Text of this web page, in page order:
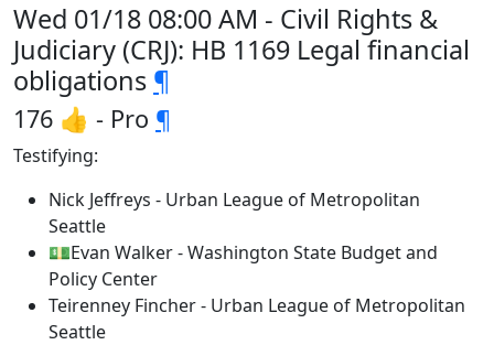
Wed 01/18 08:00 AM - Civil Rights &
Judiciary (CRJ): HB 1169 Legal financial
obligations ¶
176 👍 - Pro ¶
Testifying:
Nick Jeffreys - Urban League of Metropolitan
Seattle
💵Evan Walker - Washington State Budget and
Policy Center
Teirenney Fincher - Urban League of Metropolitan
Seattle